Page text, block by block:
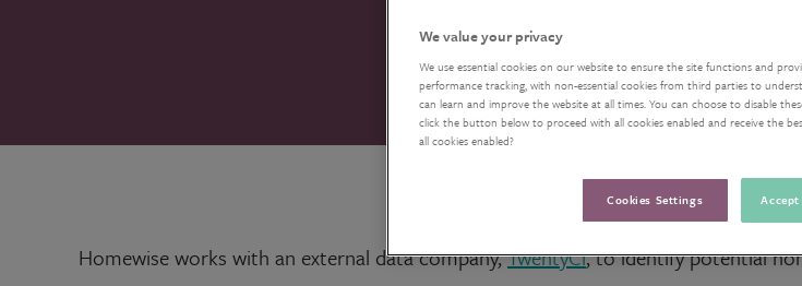
Homewise works with an external data company,TwentyCi, to identify potential
We value your privacy
We use essential cookies on our website to ensure the site functions and
performance tracking, with non-essential cookies from third parties to
can learn and improve the website at all times. You can choose to disable
click the button below to proceed with all cookies enabled and receive the
all cookies enabled?
Cookies Settings